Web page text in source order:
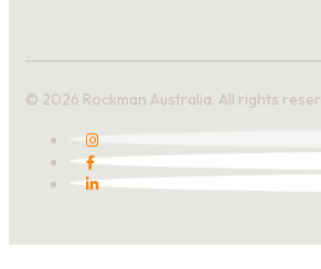
© 2026 Rockman Australia. All rights